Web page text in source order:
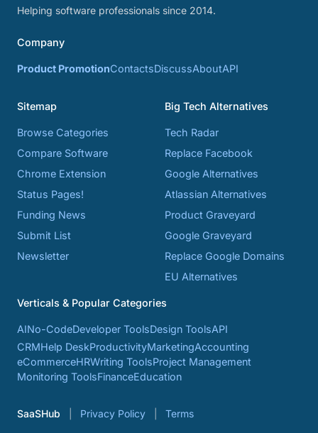
Helping software professionals since 2014.
Company
Product PromotionContactsDiscussAboutAPI
Sitemap
Browse Categories
Compare Software
Chrome Extension
Status Pages!
Funding News
Submit List
Newsletter
Big Tech Alternatives
Tech Radar
Replace Facebook
Google Alternatives
Atlassian Alternatives
Product Graveyard
Google Graveyard
Replace Google Domains
EU Alternatives
Verticals & Popular Categories
AINo-CodeDeveloper ToolsDesign ToolsAPI
CRMHelp DeskProductivityMarketingAccounting
eCommerceHRWriting ToolsProject Management
Monitoring ToolsFinanceEducation
SaaSHub Privacy Policy Terms